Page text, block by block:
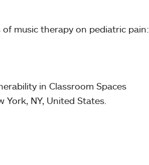
of music therapy on pediatric pain:
in Classroom Spaces
NY, United States.